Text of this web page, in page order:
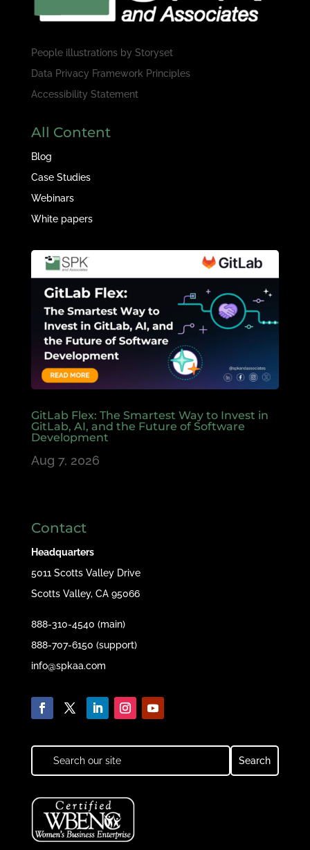
People illustrations by Storyset
Data Privacy Framework Principles
Accessibility Statement
All Content
Blog
Case Studies
Webinars
White papers
GitLab Flex: The Smartest Way to Invest in
GitLab, AI, and the Future of Software
Development
Aug 7, 2026
Contact
Headquarters
5011 Scotts Valley Drive
Scotts Valley, CA 95066
888-310-4540 (main)
888-707-6150 (support)
info@spkaa.com